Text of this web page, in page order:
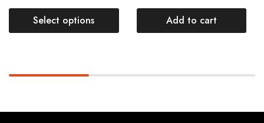
Select options Add to cart